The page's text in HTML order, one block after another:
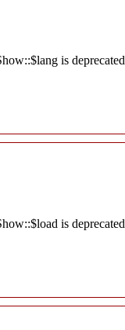
is deprecated
is deprecated